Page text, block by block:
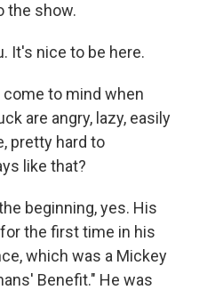
the show.
It's nice to be here.
come to mind when
are angry, lazy, easily
pretty hard to
like that?
beginning, yes. His
the first time in his
which was a Mickey
Benefit." He was